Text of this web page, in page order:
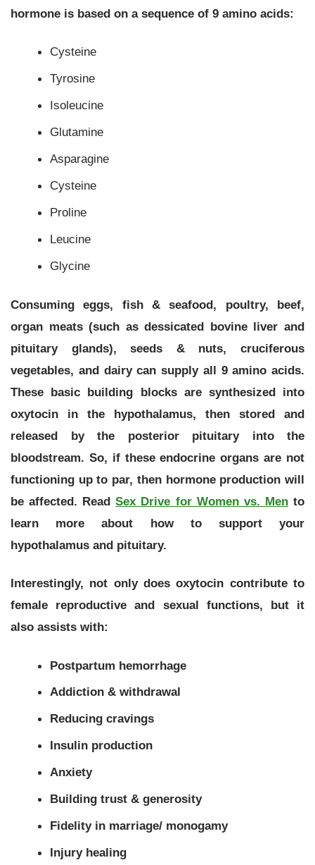
hormone is based on a sequence of 9 amino acids:
Cysteine
Tyrosine
Isoleucine
Glutamine
Asparagine
Cysteine
Proline
Leucine
Glycine
Consuming eggs, fish & seafood, poultry, beef,
organ meats (such asdessicated bovine liver and
pituitary glands), seeds & nuts, cruciferous
vegetables, and dairy can supply all 9 amino acids.
These basic building blocks are synthesized into
oxytocin in the hypothalamus, then stored and
released by the posterior pituitary into the
bloodstream. So, if these endocrine organs are not
functioning up to par, then hormone production will
be affected. ReadSex Drive for Women vs. Mento
learn more about how to support your
hypothalamus and pituitary.
Interestingly, not only does oxytocin contribute to
female reproductive and sexual functions, but it
also assists with:
Postpartum hemorrhage
Addiction & withdrawal
Reducing cravings
Insulin production
Anxiety
Building trust & generosity
Fidelity in marriage/ monogamy
Injury healing